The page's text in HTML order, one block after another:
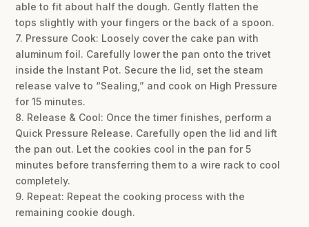
able to fit about half the dough. Gently flatten the
tops slightly with your fingers or the back of a spoon.
7. Pressure Cook: Loosely cover the cake pan with
aluminum foil. Carefully lower the pan onto the trivet
inside the Instant Pot. Secure the lid, set the steam
release valve to “Sealing,” and cook on High Pressure
for 15 minutes.
8. Release & Cool: Once the timer finishes, perform a
Quick Pressure Release. Carefully open the lid and lift
the pan out. Let the cookies cool in the pan for 5
minutes before transferring them to a wire rack to cool
completely.
9. Repeat: Repeat the cooking process with the
remaining cookie dough.